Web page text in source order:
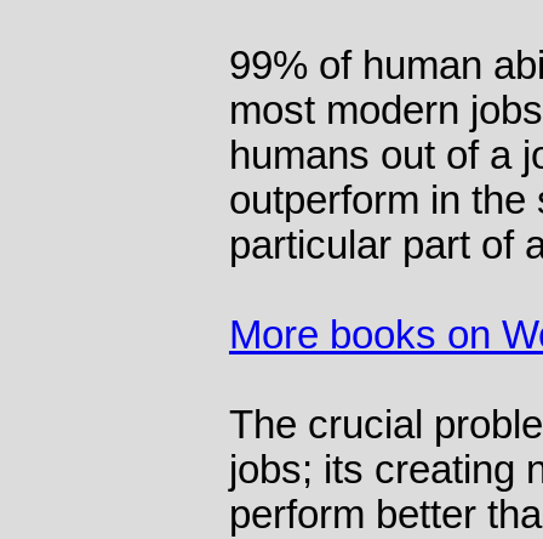
99% of human
most modern
humans out of a
outperform in the
particular part of
More books on
The crucial
jobs; its creating
perform better